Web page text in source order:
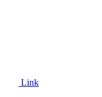
Link